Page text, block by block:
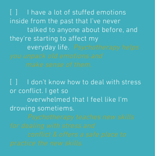
[ ] I have a lot of stuffed emotions
inside from the past that I've never
talked to anyone about before, and
they're starting to affect my
everyday life. Psychotherapy helps
you unpack old emotions and
make sense of them.
[ ] I don't know how to deal with stress
or conflict. I get so
overwhelmed that I feel like I'm
drowing sometiems.
Psychotherapy teaches new skills
for dealing with stress and
conflict & offers a safe place to
practice the new skills.